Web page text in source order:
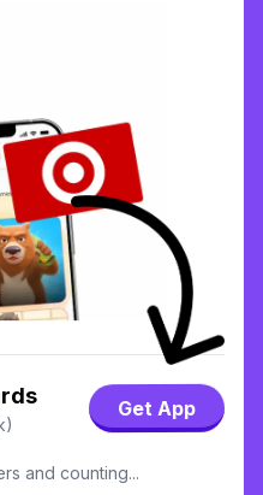
Get App
and counting...